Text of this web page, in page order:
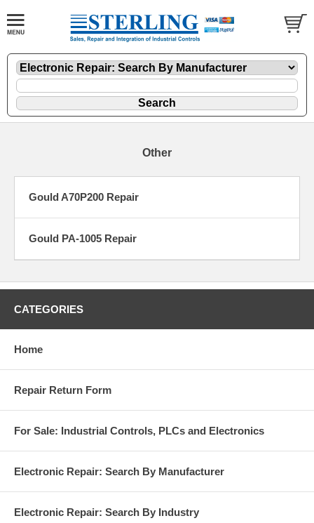
Other
Gould A70P200 Repair
Gould PA-1005 Repair
CATEGORIES
Home
Repair Return Form
For Sale: Industrial Controls, PLCs and Electronics
Electronic Repair: Search By Manufacturer
Electronic Repair: Search By Industry